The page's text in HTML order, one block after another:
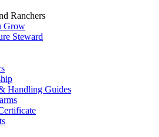
Ranchers
Grow
Steward
Handling Guides